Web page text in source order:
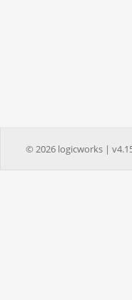
© 2026 logicworks |